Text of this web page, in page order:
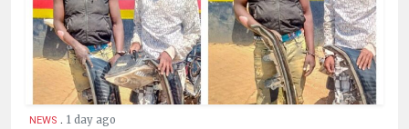
NEWS . 1 day ago